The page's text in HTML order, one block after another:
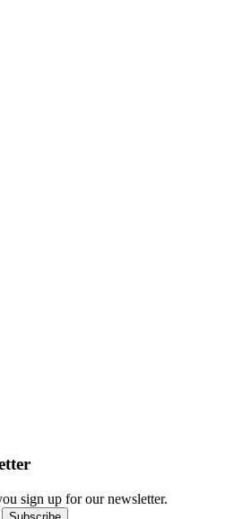
sign up for our newsletter.